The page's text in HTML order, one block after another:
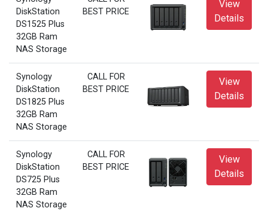
DiskStation
DS1525 Plus
32GB Ram
NAS Storage
BEST PRICE
View
Details
Synology
DiskStation
DS1825 Plus
32GB Ram
NAS Storage
CALL FOR
BEST PRICE
View
Details
Synology
DiskStation
DS725 Plus
32GB Ram
NAS Storage
CALL FOR
BEST PRICE
View
Details